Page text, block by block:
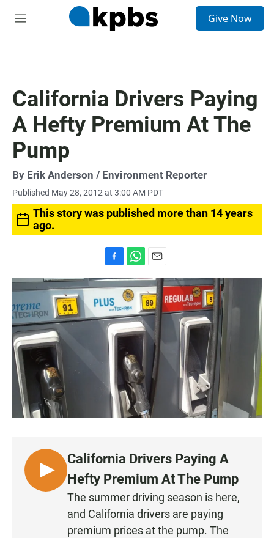
M
Give Now
California Drivers Paying
A Hefty Premium At The
Pump
By Erik Anderson / Environment Reporter
Published May 28, 2012 at 3:00 AM PDT
This story was published more than 14 years
ago.
a
c
e
b
o
o
k
h
a
t
s
A
p
m
a
i
l
L
I
California Drivers Paying A
Hefty Premium At The Pump
The summer driving season is here,
and California drivers are paying
premium prices at the pump. The